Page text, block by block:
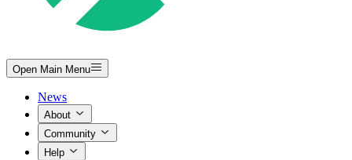
Open Main Menu
News
About
Community
Help